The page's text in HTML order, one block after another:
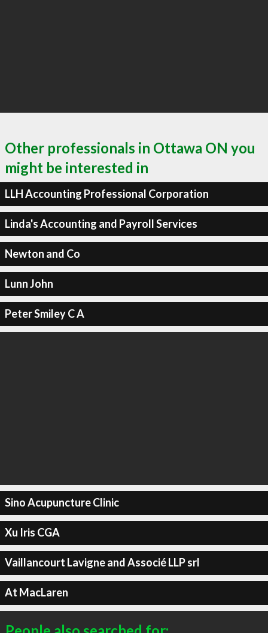
Other professionals in Ottawa ON you
might be interested in
LLH Accounting Professional Corporation
Linda's Accounting and Payroll Services
Newton and Co
Lunn John
Peter Smiley C A
Sino Acupuncture Clinic
Xu Iris CGA
Vaillancourt Lavigne and Associé LLP srl
At MacLaren